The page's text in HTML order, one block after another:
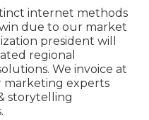
internet methods
due to our market
president will
regional
We invoice at
experts
storytelling